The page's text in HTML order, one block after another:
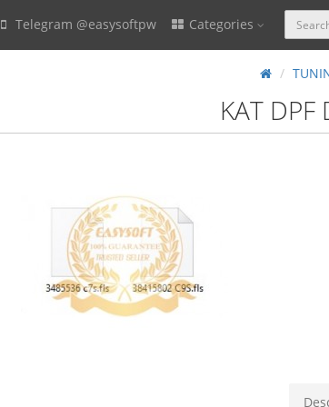
Telegram @easysoftpw Categories
KAT